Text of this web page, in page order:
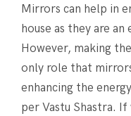
Mirrors can help in
house as they are
However, making
only role that
enhancing the
per Vastu Shastra.